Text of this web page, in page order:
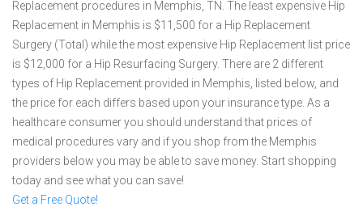
Replacement procedures in Memphis, TN. The least expensive Hip
Replacement in Memphis is $11,500 for a Hip Replacement
Surgery (Total) while the most expensive Hip Replacement list price
is $12,000 for a Hip Resurfacing Surgery. There are 2 different
types of Hip Replacement provided in Memphis, listed below, and
the price for each differs based upon your insurance type. As a
healthcare consumer you should understand that prices of
medical procedures vary and if you shop from the Memphis
providers below you may be able to save money. Start shopping
today and see what you can save!
Get a Free Quote!